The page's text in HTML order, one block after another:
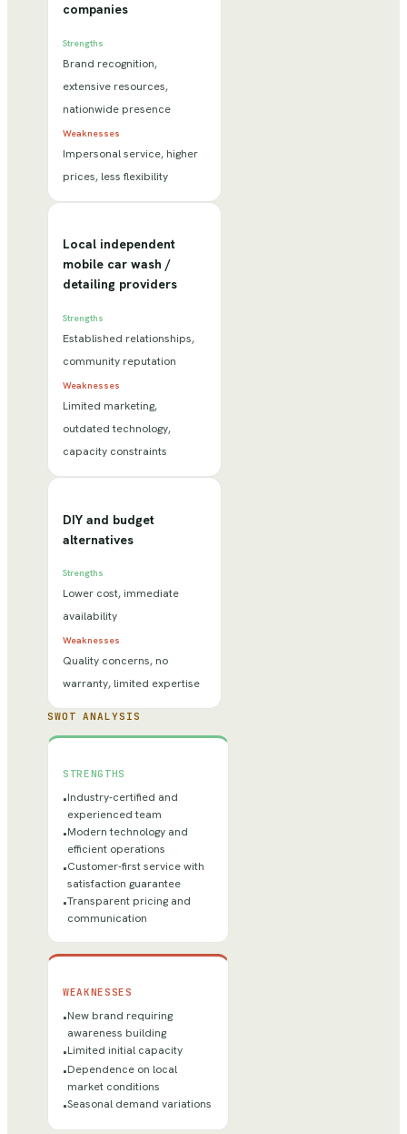
companies
Strengths
Brand recognition,
extensive resources,
nationwide presence
Weaknesses
Impersonal service, higher
prices, less flexibility
Local independent
mobile car wash /
detailing providers
Strengths
Established relationships,
community reputation
Weaknesses
Limited marketing,
outdated technology,
capacity constraints
DIY and budget
alternatives
Strengths
Lower cost, immediate
availability
Weaknesses
Quality concerns, no
warranty, limited expertise
SWOT ANALYSIS
STRENGTHS
•Industry-certified and
experienced team
•Modern technology and
efficient operations
•Customer-first service with
satisfaction guarantee
•Transparent pricing and
communication
WEAKNESSES
•New brand requiring
awareness building
•Limited initial capacity
•Dependence on local
market conditions
•Seasonal demand variations